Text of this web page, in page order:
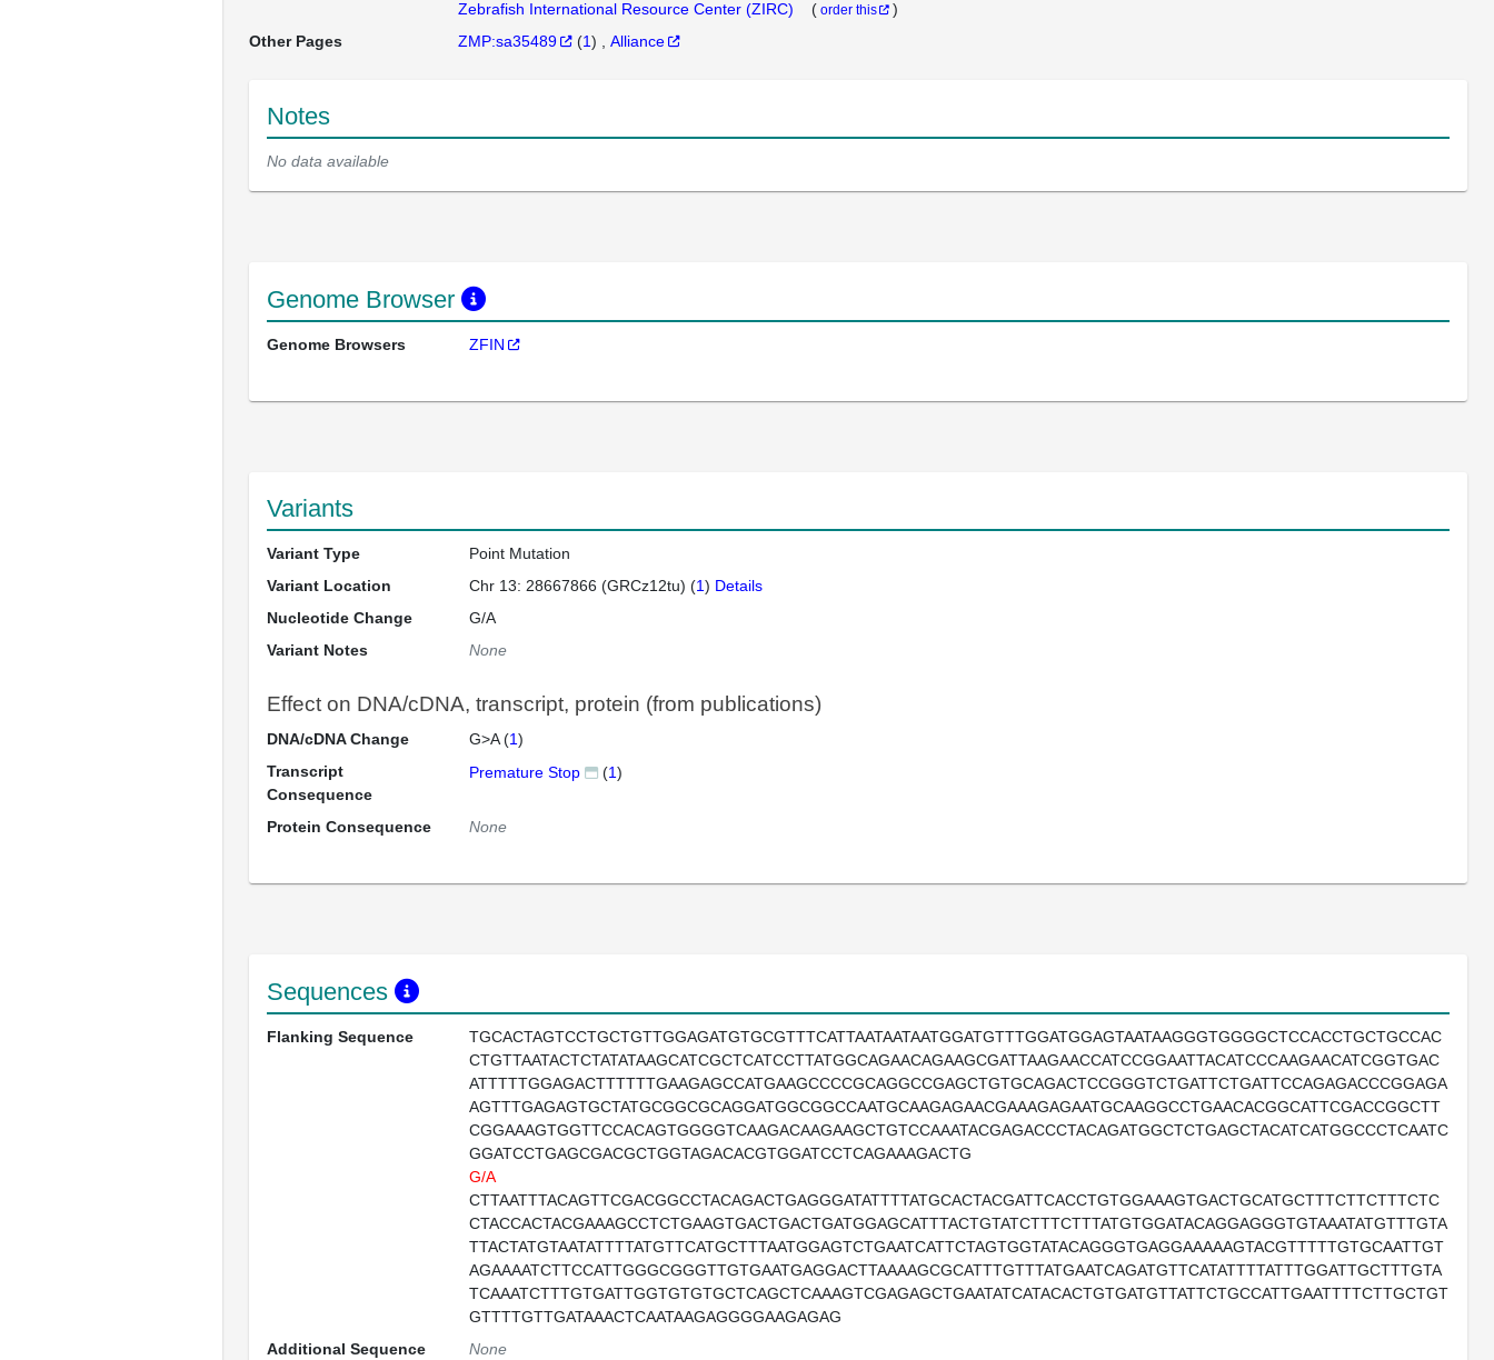
Zebrafish International Resource Center (ZIRC)
( order this
)
Other Pages
ZMP:sa35489 (1) Alliance
Notes
No data available
Genome Browser
Genome Browsers ZFIN
Variants
Variant Type
Point Mutation
Variant Location
Chr 13: 28667866 (GRCz12tu) (1) Details
Nucleotide Change
G/A
Variant Notes
None
Effect on DNA/cDNA, transcript, protein (from publications)
DNA/cDNA Change G>A (1)
Transcript
Consequence
Premature Stop (1)
Protein Consequence None
Sequences
Flanking Sequence
TGCACTAGTCCTGCTGTTGGAGATGTGCGTTTCATTAATAATAATGGATGTTTGGATGGAGTAATAAGGGTGGGGCTCCACCTGCTGCCAC
CTGTTAATACTCTATATAAGCATCGCTCATCCTTATGGCAGAACAGAAGCGATTAAGAACCATCCGGAATTACATCCCAAGAACATCGGTGAC
ATTTTTGGAGACTTTTTTGAAGAGCCATGAAGCCCCGCAGGCCGAGCTGTGCAGACTCCGGGTCTGATTCTGATTCCAGAGACCCGGAGA
AGTTTGAGAGTGCTATGCGGCGCAGGATGGCGGCCAATGCAAGAGAACGAAAGAGAATGCAAGGCCTGAACACGGCATTCGACCGGCTT
CGGAAAGTGGTTCCACAGTGGGGTCAAGACAAGAAGCTGTCCAAATACGAGACCCTACAGATGGCTCTGAGCTACATCATGGCCCTCAATC
GGATCCTGAGCGACGCTGGTAGACACGTGGATCCTCAGAAAGACTG
G/A
CTTAATTTACAGTTCGACGGCCTACAGACTGAGGGATATTTTATGCACTACGATTCACCTGTGGAAAGTGACTGCATGCTTTCTTCTTTCTC
CTACCACTACGAAAGCCTCTGAAGTGACTGACTGATGGAGCATTTACTGTATCTTTCTTTATGTGGATACAGGAGGGTGTAAATATGTTTGTA
TTACTATGTAATATTTTATGTTCATGCTTTAATGGAGTCTGAATCATTCTAGTGGTATACAGGGTGAGGAAAAAGTACGTTTTTGTGCAATTGT
AGAAAATCTTCCATTGGGCGGGTTGTGAATGAGGACTTAAAAGCGCATTTGTTTATGAATCAGATGTTCATATTTTATTTGGATTGCTTTGTA
TCAAATCTTTGTGATTGGTGTGTGCTCAGCTCAAAGTCGAGAGCTGAATATCATACACTGTGATGTTATTCTGCCATTGAATTTTCTTGCTGT
GTTTTGTTGATAAACTCAATAAGAGGGGAAGAGAG
Additional Sequence
None